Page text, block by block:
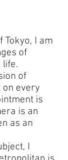
Tokyo, I am
of
life.
of
on every
is
is an
as an
I